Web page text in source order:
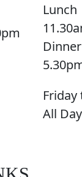
Lunch
Dinner
All